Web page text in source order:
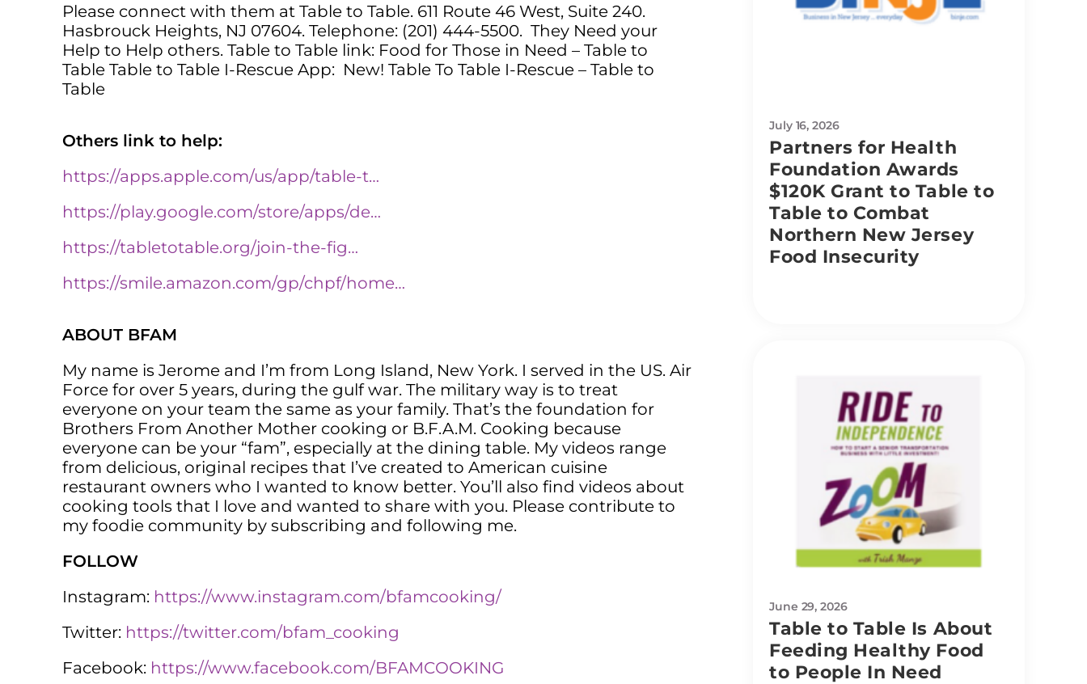
Please connect with them at Table to Table. 611 Route 46 West, Suite 240.
Hasbrouck Heights, NJ 07604. Telephone: (201) 444-5500. They Need your
Help to Help others. Table to Table link: Food for Those in Need – Table to
Table Table to Table I-Rescue App: New! Table To Table I-Rescue – Table to
Table
Others link to help:
https://apps.apple.com/us/app/table-t…
https://play.google.com/store/apps/de…
https://tabletotable.org/join-the-fig…
https://smile.amazon.com/gp/chpf/home…
ABOUT BFAM
My name is Jerome and I’m from Long Island, New York. I served in the US. Air
Force for over 5 years, during the gulf war. The military way is to treat
everyone on your team the same as your family. That’s the foundation for
Brothers From Another Mother cooking or B.F.A.M. Cooking because
everyone can be your “fam”, especially at the dining table. My videos range
from delicious, original recipes that I’ve created to American cuisine
restaurant owners who I wanted to know better. You’ll also find videos about
cooking tools that I love and wanted to share with you. Please contribute to
my foodie community by subscribing and following me.
FOLLOW
Instagram: https://www.instagram.com/bfamcooking/
Twitter: https://twitter.com/bfam_cooking
Facebook: https://www.facebook.com/BFAMCOOKING
July 16, 2026
Partners for Health
Foundation Awards
$120K Grant to Table to
Table to Combat
Northern New Jersey
Food Insecurity
June 29, 2026
Table to Table Is About
Feeding Healthy Food
to People In Need